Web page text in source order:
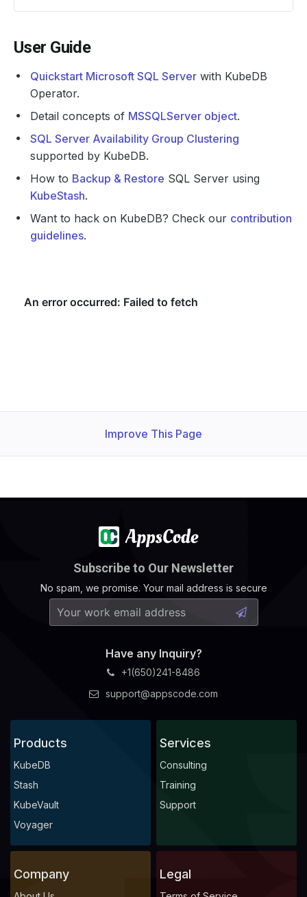
User Guide
Quickstart Microsoft SQL Server with KubeDB
Operator.
Detail concepts of MSSQLServer object.
SQL Server Availability Group Clustering
supported by KubeDB.
How to Backup & Restore SQL Server using
KubeStash.
Want to hack on KubeDB? Check our contribution
guidelines.
Improve This Page
Subscribe to Our Newsletter
No spam, we promise. Your mail address is secure
Have any Inquiry?
+1(650)241-8486
support@appscode.com
Products
KubeDB
Stash
KubeVault
Voyager
Services
Consulting
Training
Support
Company Legal